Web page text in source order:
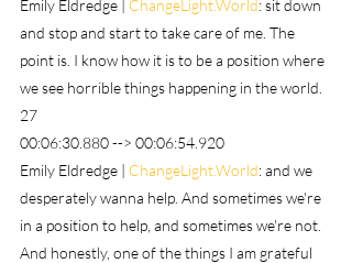
Emily Eldredge | ChangeLight.World: sit down
and stop and start to take care of me. The
point is. I know how it is to be a position where
we see horrible things happening in the world.
27
00:06:30.880 --> 00:06:54.920
Emily Eldredge | ChangeLight.World: and we
desperately wanna help. And sometimes we're
in a position to help, and sometimes we're not.
And honestly, one of the things I am grateful